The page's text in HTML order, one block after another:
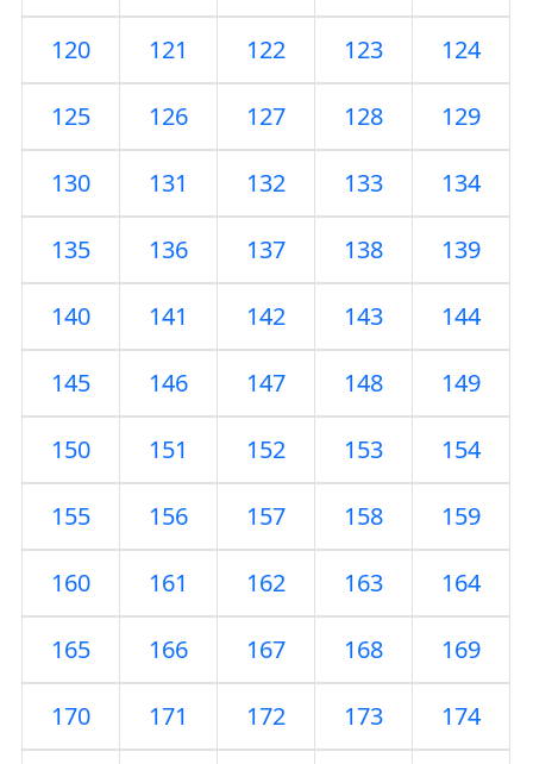
120 121 122 123 124
125 126 127 128 129
130 131 132 133 134
135 136 137 138 139
140 141 142 143 144
145 146 147 148 149
150 151 152 153 154
155 156 157 158 159
160 161 162 163 164
165 166 167 168 169
170 171 172 173 174